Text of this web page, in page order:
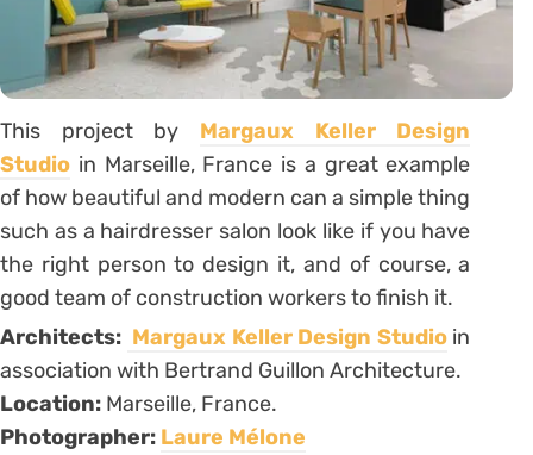
This project by Margaux Keller Design
Studio in Marseille, France is a great example
of how beautiful and modern can a simple thing
such as a hairdresser salon look like if you have
the right person to design it, and of course, a
good team of construction workers to finish it.
Architects: Margaux Keller Design Studioin
association with Bertrand Guillon Architecture.
Location: Marseille, France.
Photographer: Laure Mélone